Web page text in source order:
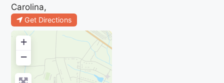
Carolina,
Get Directions
+
−